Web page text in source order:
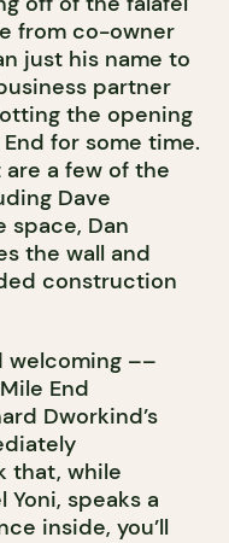
from co-owner
just his name to
partner
the opening
for some time.
a few of the
Dave
space, Dan
the wall and
construction
welcoming ––
End
Dworkind’s
that, while
speaks a
inside, you’ll